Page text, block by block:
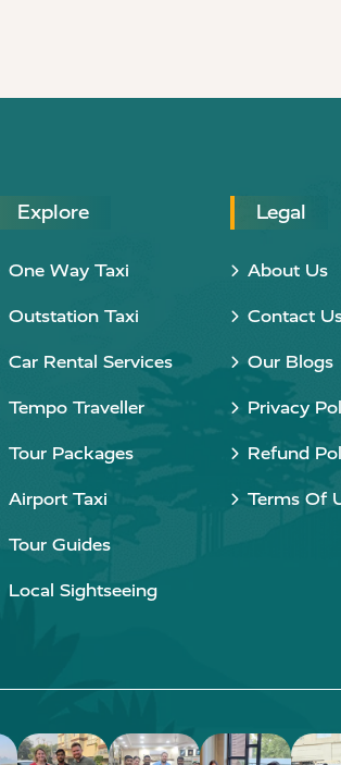
Explore
One Way Taxi
Outstation Taxi
Car Rental Services
Tempo Traveller
Tour Packages
Airport Taxi
Tour Guides
Local Sightseeing
Legal
About Us
Contact
Our Blogs
Privacy
Refund
Terms Of